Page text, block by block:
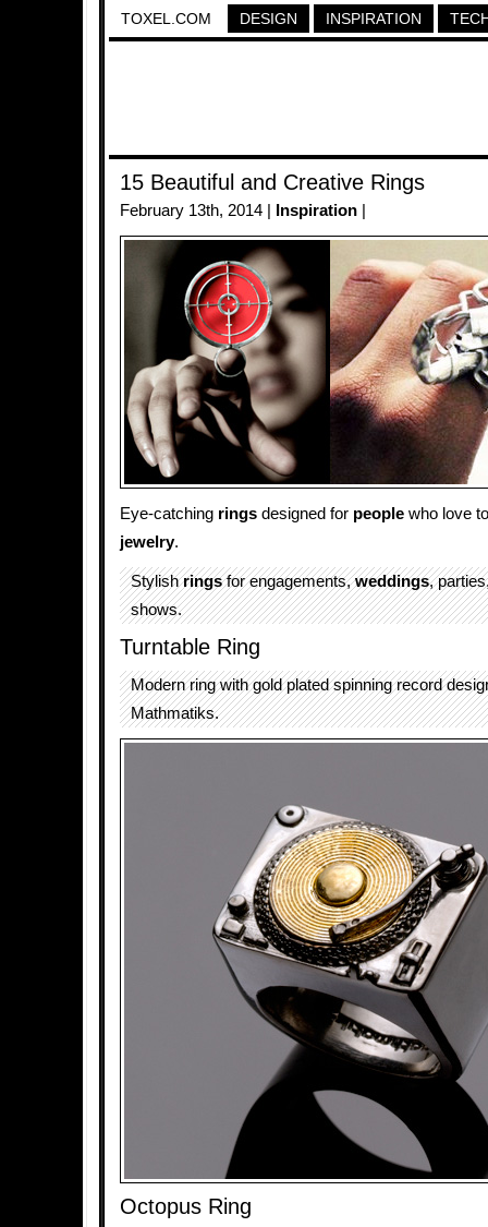
TOXEL.COM DESIGN INSPIRATION
15 Beautiful and Creative Rings
February 13th, 2014 | Inspiration
Eye-catching rings designed for people who love
jewelry.
Stylishringsfor engagements,weddings,
shows.
Turntable Ring
Modern ring with gold plated spinning record
Mathmatiks.
Octopus Ring